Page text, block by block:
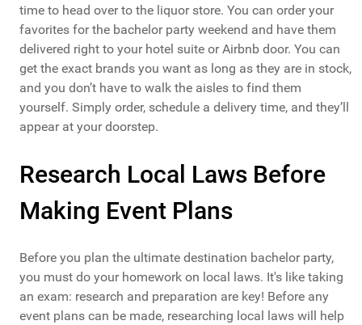
time to head over to the liquor store. You can order your
favorites for the bachelor party weekend and have them
delivered right to your hotel suite or Airbnb door. You can
get the exact brands you want as long as they are in stock,
and you don’t have to walk the aisles to find them
yourself. Simply order, schedule a delivery time, and they’ll
appear at your doorstep.
Research Local Laws Before
Making Event Plans
Before you plan the ultimate destination bachelor party,
you must do your homework on local laws. It's like taking
an exam: research and preparation are key! Before any
event plans can be made, researching local laws will help